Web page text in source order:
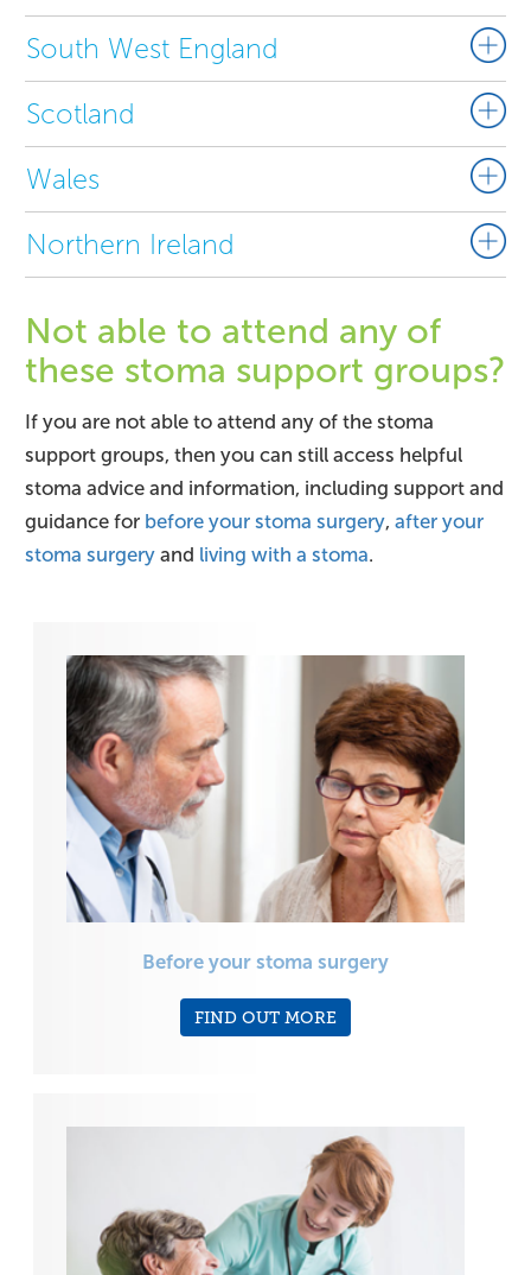
South West England
Scotland
Wales
Northern Ireland
Not able to attend any of
these stoma support groups?
If you are not able to attend any of the stoma
support groups, then you can still access helpful
stoma advice and information, including support and
guidance for before your stoma surgery, after your
stoma surgery and living with a stoma.
Before your stoma surgery
FIND OUT MORE